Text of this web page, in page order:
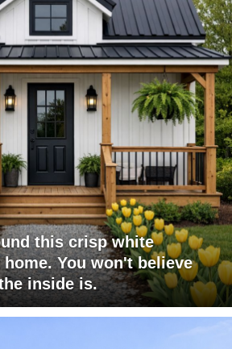
this crisp white
You won't believe
inside is.